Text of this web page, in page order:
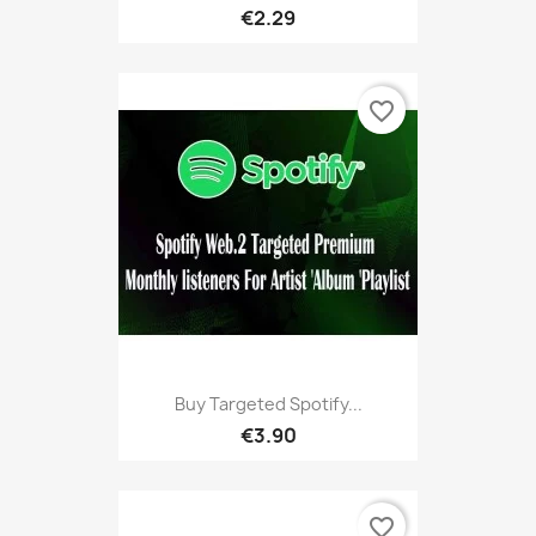
€2.29
Buy Targeted Spotify...
€3.90
favorite_border
favorite_border